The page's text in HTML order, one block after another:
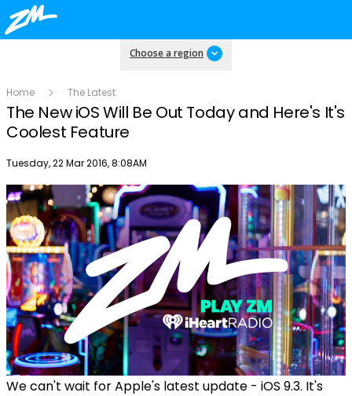
Choose a region
Home The Latest
The New iOS Will Be Out Today and Here's It's
Coolest Feature
Publish date
Tuesday, 22 Mar 2016, 8:08AM
We can't wait for Apple's latest update - iOS 9.3. It's